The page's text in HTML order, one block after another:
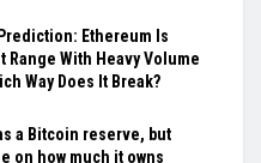
Ethereum Is
Range With Heavy Volume
Way Does It Break?
a Bitcoin reserve, but
on how much it owns